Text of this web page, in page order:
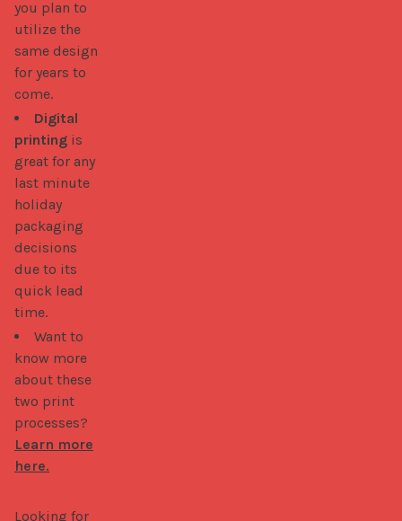
you plan to
utilize the
same design
for years to
come.
Digital
printing is
great for any
last minute
holiday
packaging
decisions
due to its
quick lead
time.
Want to
know more
about these
two print
processes?
Learn more
here.
Looking for